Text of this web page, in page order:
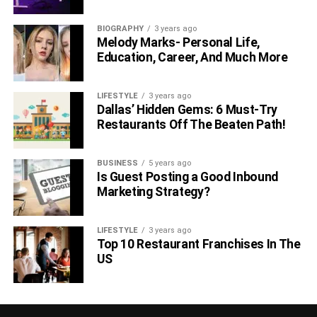
cancer.
RELATED TOPICS:
BIOGRAPHY 3 years ago
Melody Marks- Personal Life,
Education, Career, And Much More
LIFESTYLE 3 years ago
Dallas’ Hidden Gems: 6 Must-Try
Restaurants Off The Beaten Path!
BUSINESS 5 years ago
Is Guest Posting a Good Inbound
Marketing Strategy?
LIFESTYLE 3 years ago
Top 10 Restaurant Franchises In The
US